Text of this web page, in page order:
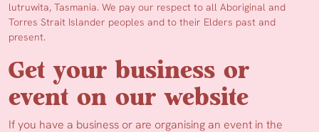
lutruwita, Tasmania. We pay our respect to all Aboriginal and
Torres Strait Islander peoples and to their Elders past and
present.
Get your business or
event on our website
If you have a business or are organising an event in the